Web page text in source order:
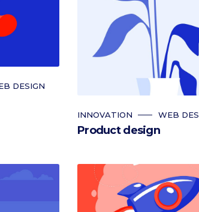
DESIGN
INNOVATION WEB
Product design